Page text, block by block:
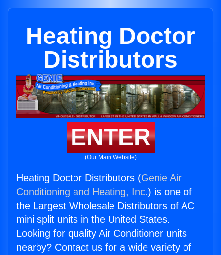
Heating Doctor
Distributors
ENTER
(Our Main Website)
Heating Doctor Distributors (Genie Air
Conditioning and Heating, Inc.) is one of
the Largest Wholesale Distributors of AC
mini split units in the United States.
Looking for quality Air Conditioner units
nearby? Contact us for a wide variety of